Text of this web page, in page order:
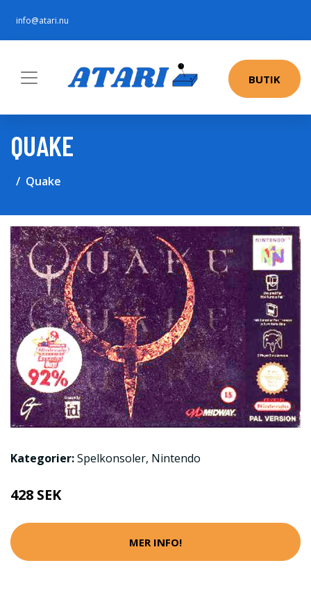
info@atari.nu
BUTIK
QUAKE
Quake
Kategorier:Spelkonsoler, Nintendo
428 SEK
MER INFO!